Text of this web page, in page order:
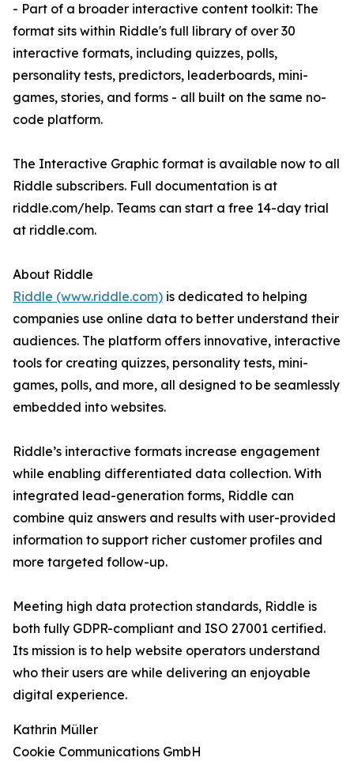
- Part of a broader interactive content toolkit: The
format sits within Riddle's full library of over 30
interactive formats, including quizzes, polls,
personality tests, predictors, leaderboards, mini-
games, stories, and forms - all built on the same no-
code platform.
The Interactive Graphic format is available now to all
Riddle subscribers. Full documentation is at
riddle.com/help. Teams can start a free 14-day trial
at riddle.com.
About Riddle
Riddle (www.riddle.com) is dedicated to helping
companies use online data to better understand their
audiences. The platform offers innovative, interactive
tools for creating quizzes, personality tests, mini-
games, polls, and more, all designed to be seamlessly
embedded into websites.
Riddle’s interactive formats increase engagement
while enabling differentiated data collection. With
integrated lead-generation forms, Riddle can
combine quiz answers and results with user-provided
information to support richer customer profiles and
more targeted follow-up.
Meeting high data protection standards, Riddle is
both fully GDPR-compliant and ISO 27001 certified.
Its mission is to help website operators understand
who their users are while delivering an enjoyable
digital experience.
Kathrin Müller
Cookie Communications GmbH